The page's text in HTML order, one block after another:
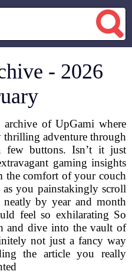
- 2026
archive of UpGami where
adventure through
buttons. Isn’t it just
gaming insights
the comfort of your couch
you painstakingly scroll
neatly by year and month
feel so exhilarating So
and dive into the vault of
not just a fancy way
the article you really